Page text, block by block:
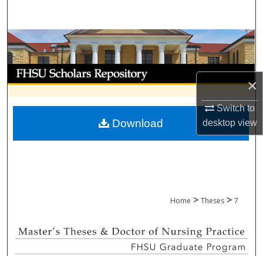
×
Switch to
desktopview
Browse Collections
My Account
About
Digital Commons Network™
Home > Theses > 7
Download